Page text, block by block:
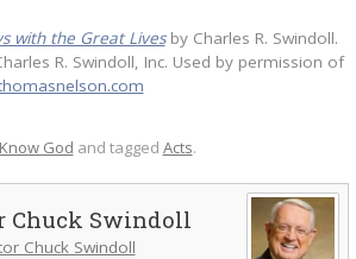
with the Great Lives by Charles R. Swindoll.
R. Swindoll, Inc. Used by permission of
God and tagged Acts.
Chuck Swindoll
Chuck Swindoll